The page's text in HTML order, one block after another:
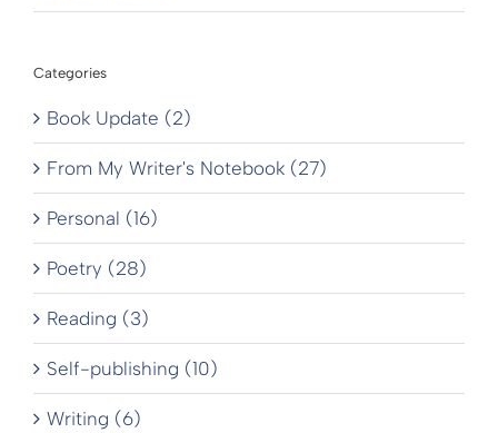
Categories
Book Update (2)
From My Writer's Notebook (27)
Personal (16)
Poetry (28)
Reading (3)
Self-publishing (10)
Writing (6)